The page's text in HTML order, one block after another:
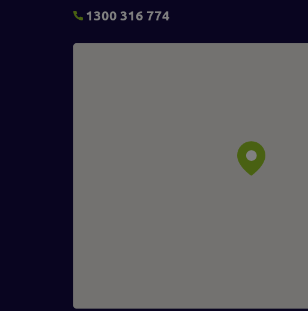
1300 316 774